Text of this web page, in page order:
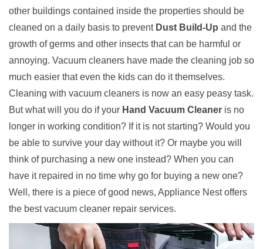
other buildings contained inside the properties should be
cleaned on a daily basis to prevent Dust Build-Up and the
growth of germs and other insects that can be harmful or
annoying. Vacuum cleaners have made the cleaning job so
much easier that even the kids can do it themselves.
Cleaning with vacuum cleaners is now an easy peasy task.
But what will you do if your Hand Vacuum Cleaner is no
longer in working condition? If it is not starting? Would you
be able to survive your day without it? Or maybe you will
think of purchasing a new one instead? When you can
have it repaired in no time why go for buying a new one?
Well, there is a piece of good news, Appliance Nest offers
the best vacuum cleaner repair services.